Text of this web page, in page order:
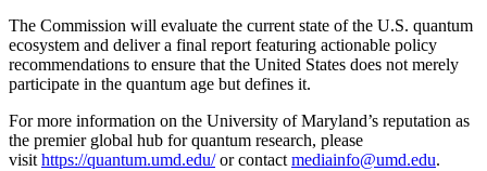
The Commission will evaluate the current state of the U.S. quantum
ecosystem and deliver a final report featuring actionable policy
recommendations to ensure that the United States does not merely
participate in the quantum age but defines it.
For more information on the University of Maryland’s reputation as
the premier global hub for quantum research, please
visit https://quantum.umd.edu/or contact mediainfo@umd.edu.